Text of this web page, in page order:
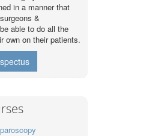
in a manner that
&
able to do all the
own on their patients.